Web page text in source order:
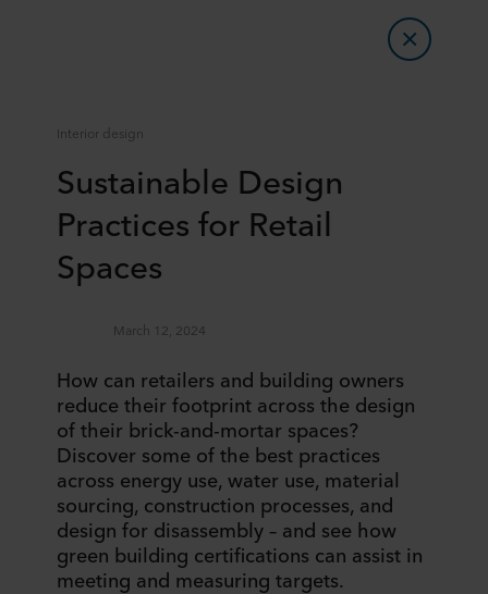
Interior design
Sustainable Design
Practices for Retail
Spaces
March 12, 2024
How can retailers and building owners
reduce their footprint across the design
of their brick-and-mortar spaces?
Discover some of the best practices
across energy use, water use, material
sourcing, construction processes, and
design for disassembly – and see how
green building certifications can assist in
meeting and measuring targets.